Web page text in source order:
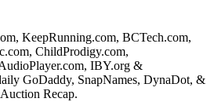
KeepRunning.com, BCTech.com,
ChildProdigy.com,
IBY.org &
GoDaddy, SnapNames, DynaDot, &
Recap.